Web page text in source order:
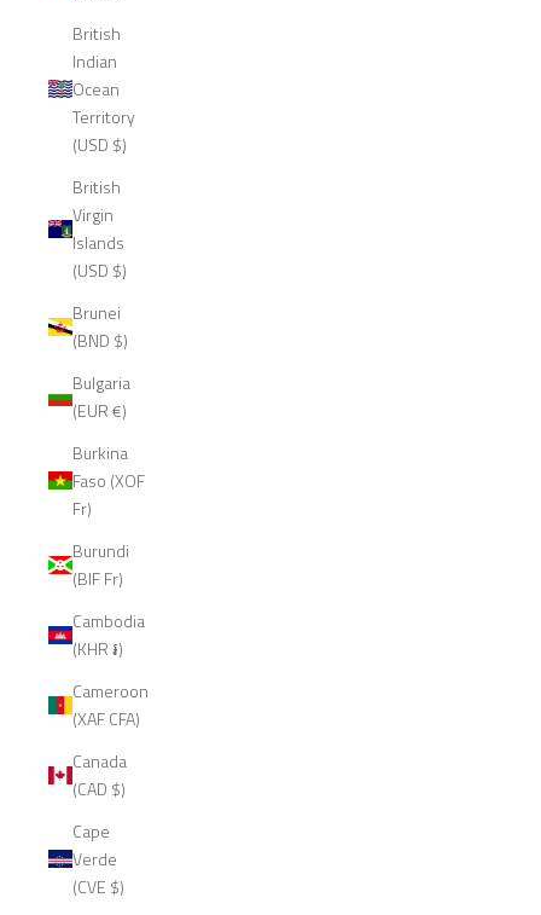
British
Indian
Ocean
Territory
(USD $)
British
Virgin
Islands
(USD $)
Brunei
(BND $)
Bulgaria
(EUR €)
Burkina
Faso (XOF
Fr)
Burundi
(BIF Fr)
Cambodia
(KHR ៛)
Cameroon
(XAF CFA)
Canada
(CAD $)
Cape
Verde
(CVE $)